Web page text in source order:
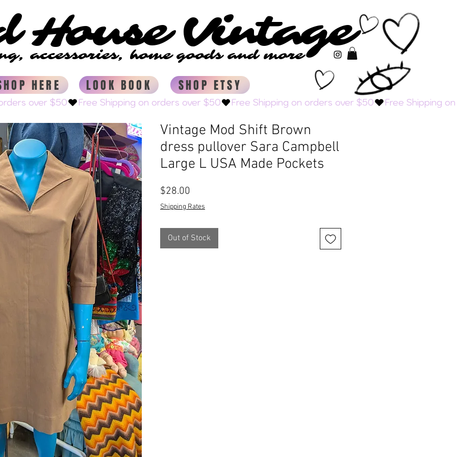
House Vintage
House Vintage
accessories, home goods and more
accessories, home goods and more
HERE
LOOK BOOK SHOP ETSY
Vintage Mod Shift Brown
dress pullover Sara Campbell
Large L USA Made Pockets
$28.00
Shipping Rates
Out of Stock